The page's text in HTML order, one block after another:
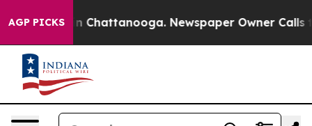
AGP PICKSin Chattanooga. Newspaper Owner Calls the